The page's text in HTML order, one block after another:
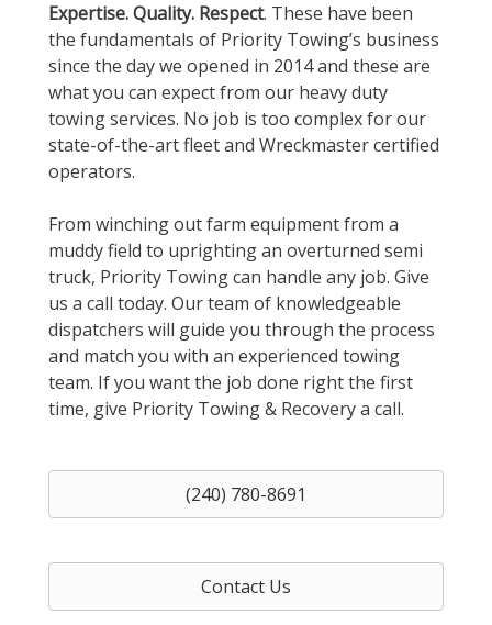
Expertise. Quality. Respect. These have been
the fundamentals of Priority Towing’s business
since the day we opened in 2014 and these are
what you can expect from our heavy duty
towing services. No job is too complex for our
state-of-the-art fleet and Wreckmaster certified
operators.
From winching out farm equipment from a
muddy field to uprighting an overturned semi
truck, Priority Towing can handle any job. Give
us a call today. Our team of knowledgeable
dispatchers will guide you through the process
and match you with an experienced towing
team. If you want the job done right the first
time, give Priority Towing & Recovery a call.
(240) 780-8691
Contact Us